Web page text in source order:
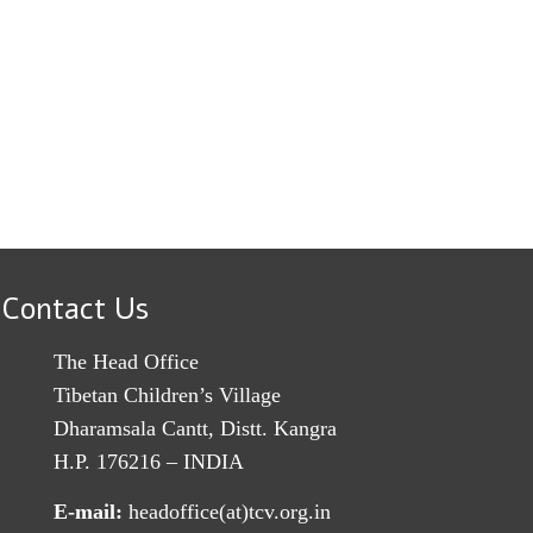
Contact Us
The Head Office
Tibetan Children’s Village
Dharamsala Cantt, Distt. Kangra
H.P. 176216 – INDIA
E-mail:headoffice(at)tcv.org.in